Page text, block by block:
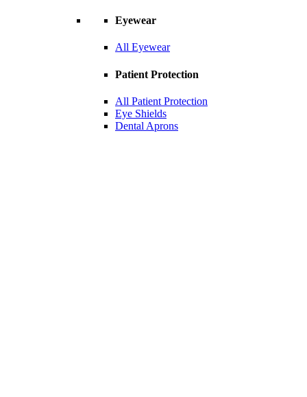
Eyewear
All Eyewear
Patient Protection
All Patient Protection
Eye Shields
Dental Aprons